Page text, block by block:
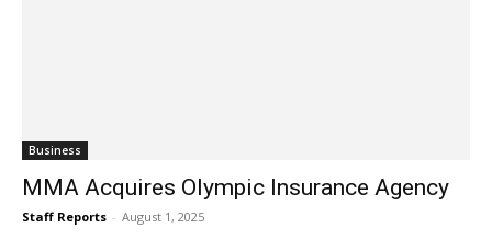
Business
MMA Acquires Olympic Insurance Agency
Staff Reports - August 1, 2025